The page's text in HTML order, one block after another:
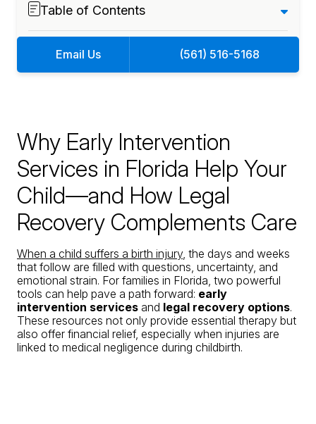
Table of Contents
Email Us (561) 516-5168
Why Early Intervention
Services in Florida Help Your
Child—and How Legal
Recovery Complements Care
When a child suffers a birth injury, the days and weeks
that follow are filled with questions, uncertainty, and
emotional strain. For families in Florida, two powerful
tools can help pave a path forward: early
intervention services and legal recovery options.
These resources not only provide essential therapy but
also offer financial relief, especially when injuries are
linked to medical negligence during childbirth.